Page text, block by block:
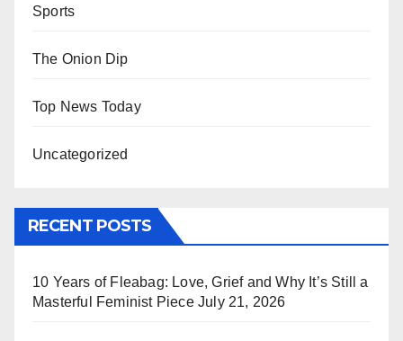
Sports
The Onion Dip
Top News Today
Uncategorized
RECENT POSTS
10 Years of Fleabag: Love, Grief and Why It’s Still a
Masterful Feminist Piece July 21, 2026